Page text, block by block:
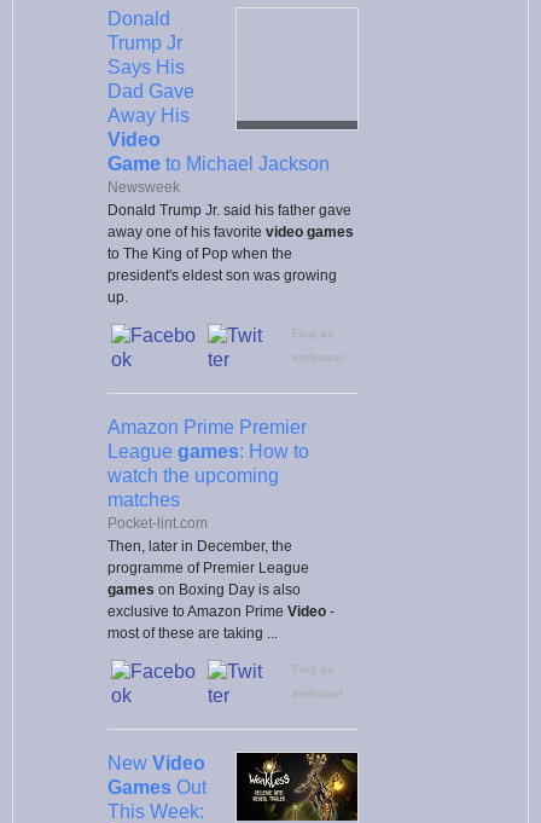
Donald
Trump Jr
Says His
Dad Gave
Away His
Video
Game to Michael Jackson
Newsweek
Donald Trump Jr. said his father gave
away one of his favorite video games
to The King of Pop when the
president's eldest son was growing
up.
Flag as
irrelevant
Amazon Prime Premier
League games: How to
watch the upcoming
matches
Pocket-lint.com
Then, later in December, the
programme of Premier League
games on Boxing Day is also
exclusive to Amazon Prime Video -
most of these are taking ...
Flag as
irrelevant
New Video
Games Out
This Week: